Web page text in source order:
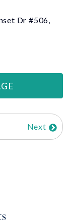
Dr #506,
Next